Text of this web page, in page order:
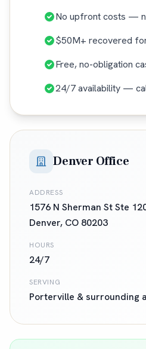
No upfront costs —
$50M+ recovered
Free, no-obligation
24/7 availability —
Denver Office
ADDRESS
1576 N Sherman St Ste
Denver, CO 80203
HOURS
24/7
SERVING
Porterville & surrounding